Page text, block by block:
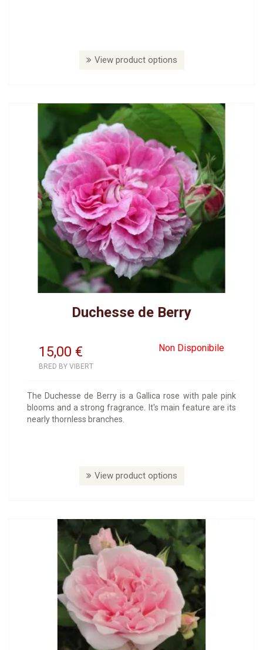
View product options
Duchesse de Berry
15,00 Non Disponibile
€
BRED BY VIBERT
The Duchesse de Berry is a Gallica rose with pale pink
blooms and a strong fragrance. It's main feature are its
nearly thornless branches.
View product options